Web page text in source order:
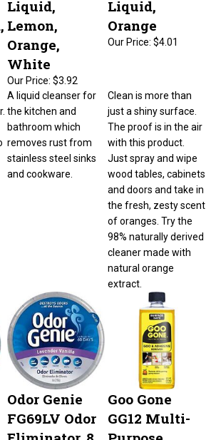
Lemon,
Orange,
White
$3.92
Orange
Our Price: $4.01
A liquid cleanser for
the kitchen and
The proof is in the air
with this product.
Just spray and wipe
wood tables, cabinets
and doors and take in
of oranges. Try the
98% naturally derived
cleaner made with
Odor Genie
FG69LV Odor
Eliminator, 8
Goo Gone
GG12 Multi-
Purpose